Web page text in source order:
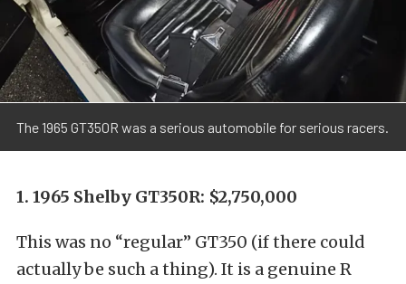
The 1965 GT350R was a serious automobile for serious racers.
1. 1965 Shelby GT350R: $2,750,000
This was no “regular” GT350 (if there could
actually be such a thing). It is a genuine R